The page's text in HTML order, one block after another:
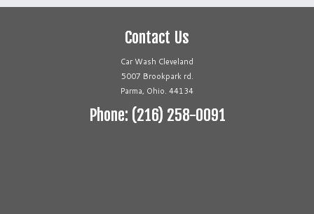
Contact Us
Car Wash Cleveland
5007 Brookpark rd.
Parma, Ohio. 44134
Phone: (216) 258-0091